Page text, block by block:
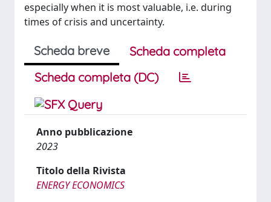
especially when it is most valuable, i.e. during
times of crisis and uncertainty.
Scheda breve
Scheda completa
Scheda completa (DC)
Anno pubblicazione
2023
Titolo della Rivista
ENERGY ECONOMICS